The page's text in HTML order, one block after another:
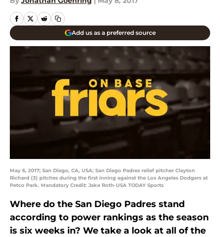
Add us as a preferred source
May 6, 2017; San Diego, CA, USA; San Diego Padres relief pitcher Clayton
Richard (3) pitches during the first inning against the Los Angeles Dodgers at
Petco Park. Mandatory Credit: Jake Roth-USA TODAY Sports
Where do the San Diego Padres stand
according to power rankings as the season
is six weeks in? We take a look at all of the